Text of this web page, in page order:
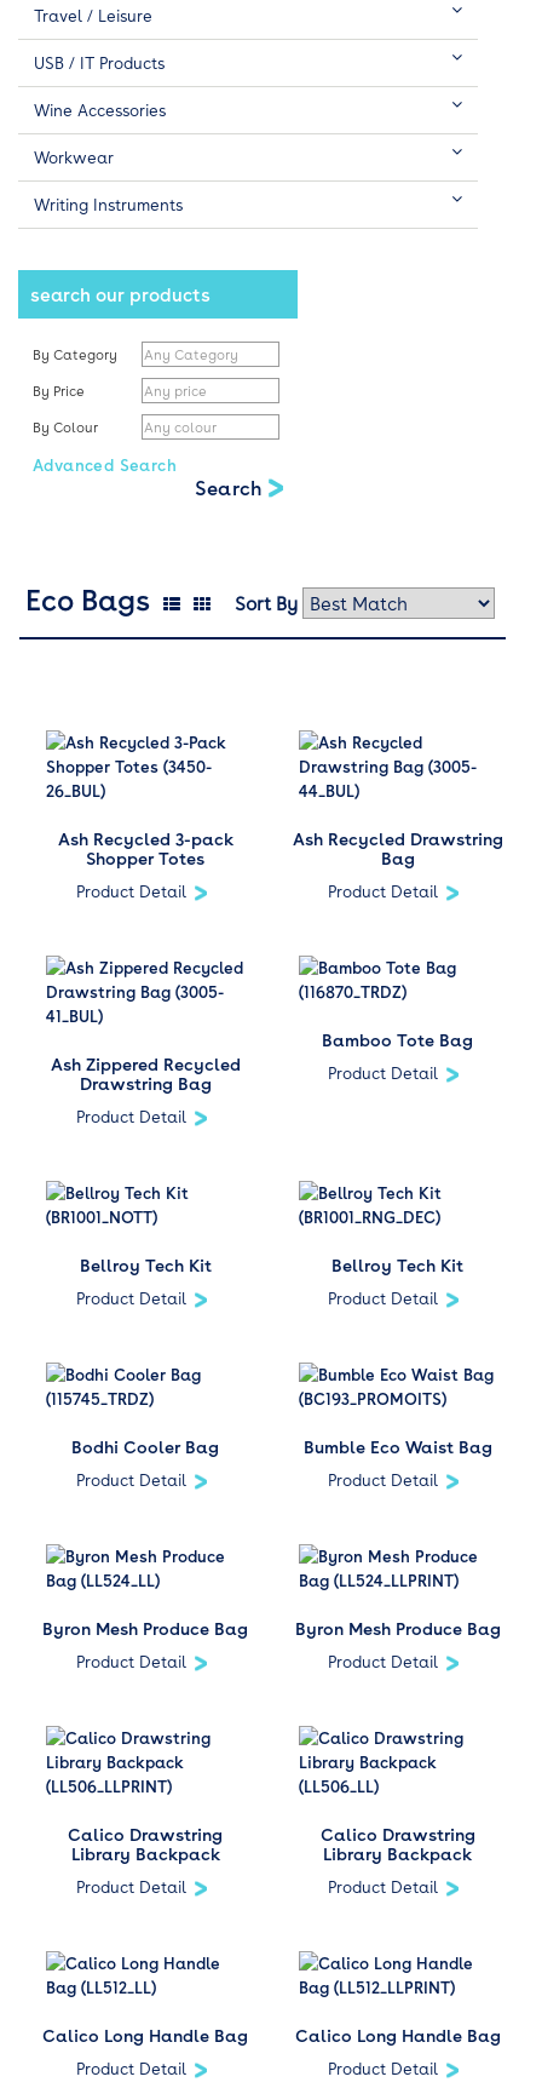
Travel / Leisure
USB / IT Products
Wine Accessories
Workwear
Writing Instruments
search our products
By Category
By Price
By Colour
Advanced Search
Eco Bags Sort By
Ash Recycled 3-pack
Shopper Totes
Product Detail
Ash Recycled Drawstring
Bag
Product Detail
Ash Zippered Recycled
Drawstring Bag
Product Detail
Bamboo Tote Bag
Product Detail
Bellroy Tech Kit
Product Detail
Bellroy Tech Kit
Product Detail
Bodhi Cooler Bag
Product Detail
Bumble Eco Waist Bag
Product Detail
Byron Mesh Produce Bag
Product Detail
Byron Mesh Produce Bag
Product Detail
Calico Drawstring
Library Backpack
Product Detail
Calico Drawstring
Library Backpack
Product Detail
Calico Long Handle Bag
Product Detail
Calico Long Handle Bag
Product Detail